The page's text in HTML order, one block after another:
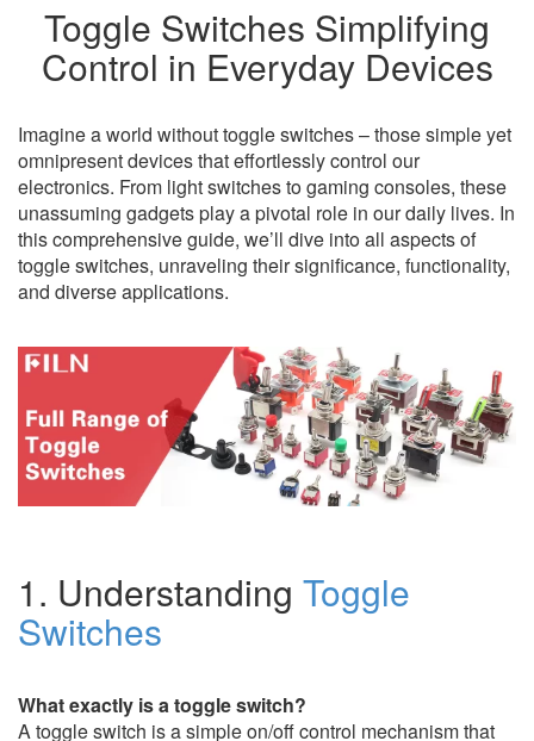
Toggle Switches Simplifying
Control in Everyday Devices
Imagine a world without toggle switches – those simple yet
omnipresent devices that effortlessly control our
electronics. From light switches to gaming consoles, these
unassuming gadgets play a pivotal role in our daily lives. In
this comprehensive guide, we’ll dive into all aspects of
toggle switches, unraveling their significance, functionality,
and diverse applications.
1. Understanding Toggle
Switches
What exactly is a toggle switch?
A toggle switch is a simple on/off control mechanism that